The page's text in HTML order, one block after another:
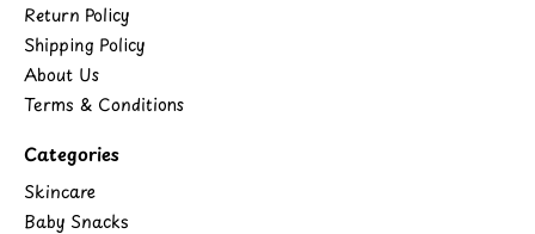
Return Policy
Shipping Policy
About Us
Terms & Conditions
Categories
Skincare
Baby Snacks